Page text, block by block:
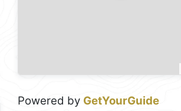
Powered by GetYourGuide